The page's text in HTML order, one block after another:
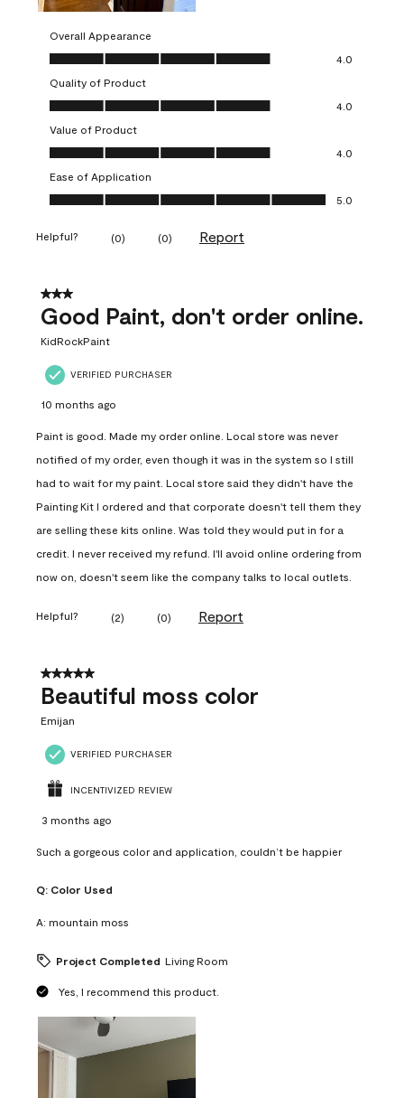
Overall Appearance
Overall Appearance, 4.0 out of 5
4.0
Quality of Product
Quality of Product, 4.0 out of 5
4.0
Value of Product
Value of Product, 4.0 out of 5
4.0
Ease of Application
Ease of Application, 5.0 out of 5
5.0
Helpful? (0) (0) Report
3 out of 5 stars.
Good Paint, don't order online.
KidRockPaint
VERIFIED PURCHASER
10 months ago
Paint is good. Made my order online. Local store was never
notified of my order, even though it was in the system so I still
had to wait for my paint. Local store said they didn't have the
Painting Kit I ordered and that corporate doesn't tell them they
are selling these kits online. Was told they would put in for a
credit. I never received my refund. I'll avoid online ordering from
now on, doesn't seem like the company talks to local outlets.
Helpful? (2) (0) Report
5 out of 5 stars.
Beautiful moss color
Emijan
VERIFIED PURCHASER
INCENTIVIZED REVIEW
3 months ago
Such a gorgeous color and application, couldn’t be happier
Q: Color Used
A: mountain moss
Project Completed Living Room
Yes, I recommend this product.